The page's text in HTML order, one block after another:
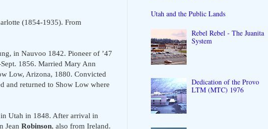
(1854-1935). From
in Nauvoo 1842. Pioneer of ’47
1856. Married Mary Ann
Low, Arizona, 1880. Convicted
and returned to Show Low where
Utah in 1848. After arrival in
Jean Robinson, also from Ireland.
Utah and the Public Lands
Rebel Rebel - The Juanita
System
Dedication of the Provo
LTM (MTC) 1976